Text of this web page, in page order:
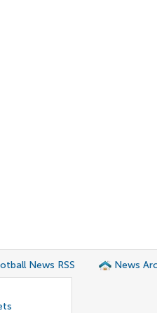
News RSS News